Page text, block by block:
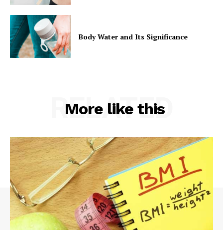
Body Water and Its Significance
More like this
RELATED